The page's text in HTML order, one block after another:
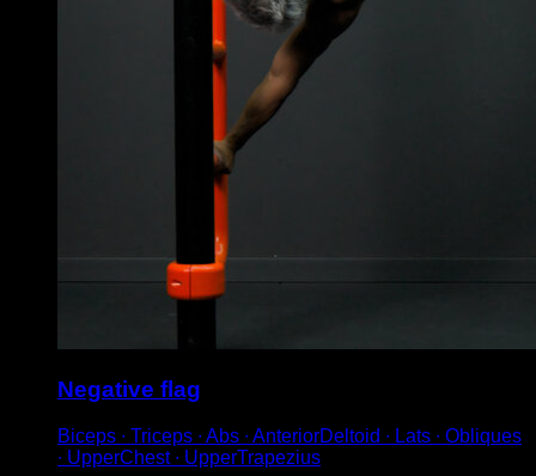
Negative flag
Biceps ∙ Triceps ∙ Abs ∙ AnteriorDeltoid ∙ Lats ∙ Obliques
∙ UpperChest ∙ UpperTrapezius